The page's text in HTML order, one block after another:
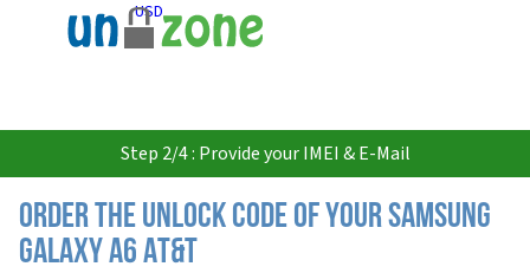
USD
Step 2/4 : Provide your IMEI & E-Mail
Order the Unlock Code of your Samsung
Galaxy A6 AT&T